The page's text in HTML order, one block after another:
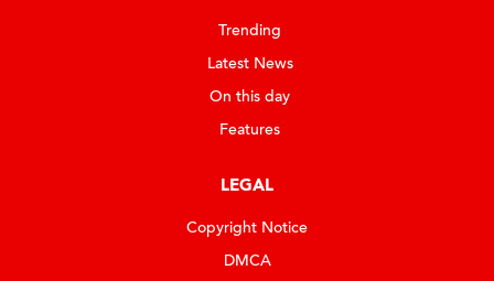
Trending
Latest News
On this day
Features
LEGAL
Copyright Notice
DMCA